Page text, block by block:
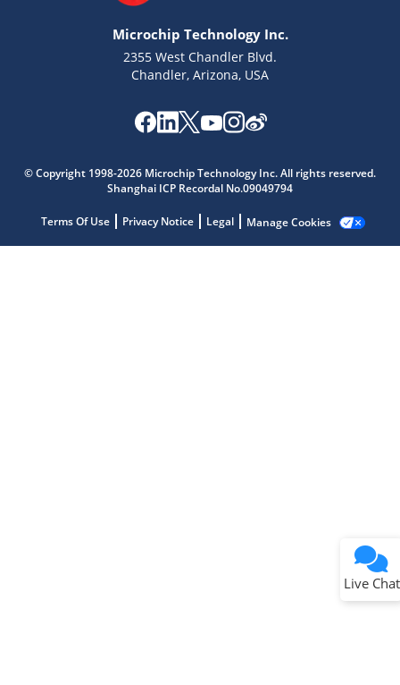
Microchip Technology Inc.
2355 West Chandler Blvd.
Chandler, Arizona, USA
© Copyright 1998-2026 Microchip Technology Inc. All rights reserved.
Shanghai ICP Recordal No.09049794
Terms Of Use Privacy Notice Legal Manage Cookies
Live Chat
Microchip Chatbot
Get quick answers from our AI assistant.